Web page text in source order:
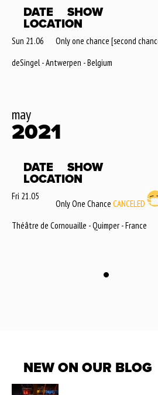
DATE
SHOW
LOCATION
Sun 21.06
Only one chance [second
deSingel - Antwerpen - Belgium
may
2021
DATE
SHOW
LOCATION
Fri 21.05
Only One Chance CANCELED
Théâtre de Cornouaille - Quimper - France
NEW ON OUR BLOG